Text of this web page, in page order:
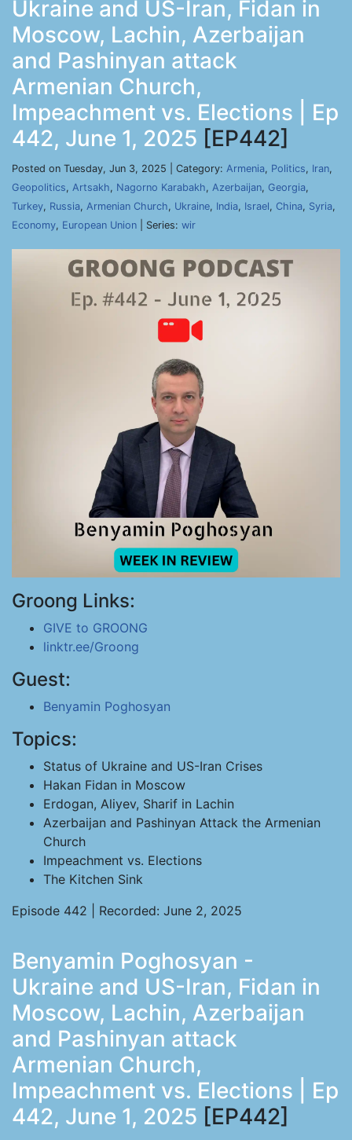
Ukraine and US-Iran, Fidan in
Moscow, Lachin, Azerbaijan
and Pashinyan attack
Armenian Church,
Impeachment vs. Elections | Ep
442, June 1, 2025 [EP442]
Posted on Tuesday, Jun 3, 2025 | Category: Armenia, Politics, Iran,
Geopolitics, Artsakh, Nagorno Karabakh, Azerbaijan, Georgia,
Turkey, Russia, Armenian Church, Ukraine, India, Israel, China, Syria,
Economy, European Union | Series: wir
Groong Links:
GIVE to GROONG
linktr.ee/Groong
Guest:
Benyamin Poghosyan
Topics:
Status of Ukraine and US-Iran Crises
Hakan Fidan in Moscow
Erdogan, Aliyev, Sharif in Lachin
Azerbaijan and Pashinyan Attack the Armenian
Church
Impeachment vs. Elections
The Kitchen Sink
Episode 442 | Recorded: June 2, 2025
Benyamin Poghosyan -
Ukraine and US-Iran, Fidan in
Moscow, Lachin, Azerbaijan
and Pashinyan attack
Armenian Church,
Impeachment vs. Elections | Ep
442, June 1, 2025 [EP442]